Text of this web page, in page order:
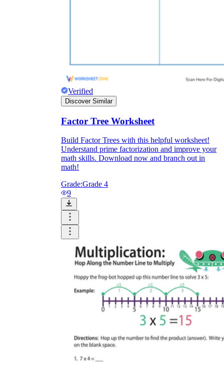
Verified
Discover Similar
Factor Tree Worksheet
Build Factor Trees with this helpful worksheet!
Understand prime factorization and improve your
math skills. Download now and branch out in
math!
Grade:Grade 4
9